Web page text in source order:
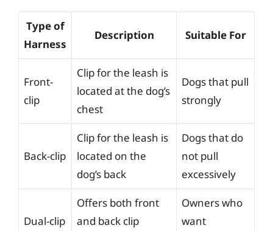
Type of
Harness
Description Suitable For
Front-
clip
Clip for the leash is
located at the dog’s
chest
Dogs that pull
strongly
Back-clip
Clip for the leash is
located on the
dog’s back
Dogs that do
not pull
excessively
Dual-clip
Offers both front
and back clip
Owners who
want